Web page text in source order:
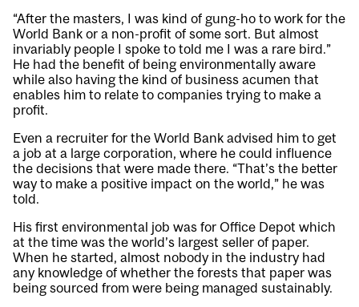
“After the masters, I was kind of gung-ho to work for the
World Bank or a non-profit of some sort. But almost
invariably people I spoke to told me I was a rare bird.”
He had the benefit of being environmentally aware
while also having the kind of business acumen that
enables him to relate to companies trying to make a
profit.
Even a recruiter for the World Bank advised him to get
a job at a large corporation, where he could influence
the decisions that were made there. “That’s the better
way to make a positive impact on the world,” he was
told.
His first environmental job was for Office Depot which
at the time was the world’s largest seller of paper.
When he started, almost nobody in the industry had
any knowledge of whether the forests that paper was
being sourced from were being managed sustainably.